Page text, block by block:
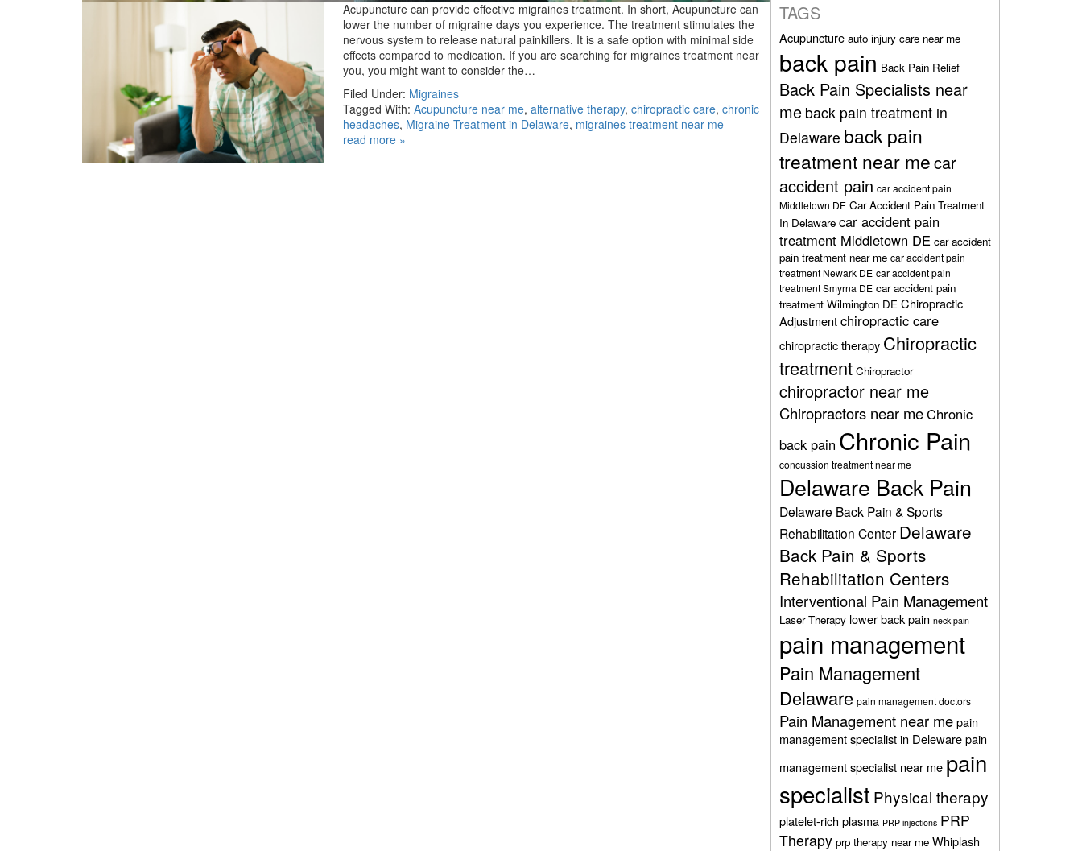
Acupuncture can provide effective migraines treatment. In short, Acupuncture can
lower the number of migraine days you experience. The treatment stimulates the
nervous system to release natural painkillers. It is a safe option with minimal side
effects compared to medication. If you are searching for migraines treatment near
you, you might want to consider the…
Filed Under: Migraines
Tagged With: Acupuncture near me, alternative therapy, chiropractic care, chronic
headaches, Migraine Treatment in Delaware, migraines treatment near me
read more »
TAGS
Acupuncture auto injury care near me
back pain Back Pain Relief
Back Pain Specialists near
me back pain treatment in
Delaware back pain
treatment near mecar
accident pain car accident pain
Middletown DE Car Accident Pain Treatment
In Delaware car accident pain
treatment Middletown DE car accident
pain treatment near me car accident pain
treatment Newark DE car accident pain
treatment Smyrna DE car accident pain
treatment Wilmington DE Chiropractic
Adjustmentchiropractic care
chiropractic therapy Chiropractic
treatment Chiropractor
chiropractor near me
Chiropractors near meChronic
back pain Chronic Pain
concussion treatment near me
Delaware Back Pain
Delaware Back Pain & Sports
Rehabilitation Center Delaware
Back Pain & Sports
Rehabilitation Centers
Interventional Pain Management
Laser Therapy lower back pain neck pain
pain management
Pain Management
Delaware pain management doctors
Pain Management near mepain
management specialist in Delewarepain
management specialist near me pain
specialist Physical therapy
platelet-rich plasma PRP injections PRP
Therapy prp therapy near me Whiplash